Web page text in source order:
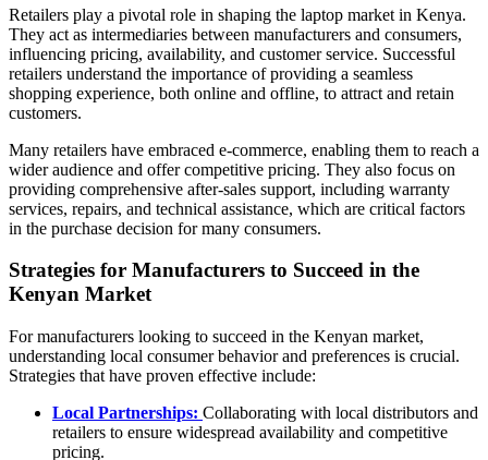
Retailers play a pivotal role in shaping the laptop market in Kenya.
They act as intermediaries between manufacturers and consumers,
influencing pricing, availability, and customer service. Successful
retailers understand the importance of providing a seamless
shopping experience, both online and offline, to attract and retain
customers.
Many retailers have embraced e-commerce, enabling them to reach a
wider audience and offer competitive pricing. They also focus on
providing comprehensive after-sales support, including warranty
services, repairs, and technical assistance, which are critical factors
in the purchase decision for many consumers.
Strategies for Manufacturers to Succeed in the
Kenyan Market
For manufacturers looking to succeed in the Kenyan market,
understanding local consumer behavior and preferences is crucial.
Strategies that have proven effective include:
Local Partnerships: Collaborating with local distributors and
retailers to ensure widespread availability and competitive
pricing.